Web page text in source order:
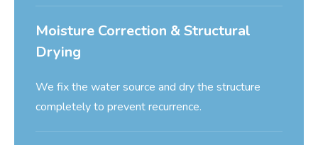
Moisture Correction & Structural
Drying
We fix the water source and dry the structure
completely to prevent recurrence.